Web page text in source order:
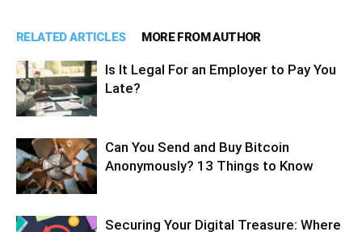
RELATED ARTICLES MORE FROM AUTHOR
Is It Legal For an Employer to Pay You
Late?
Can You Send and Buy Bitcoin
Anonymously? 13 Things to Know
Securing Your Digital Treasure: Where